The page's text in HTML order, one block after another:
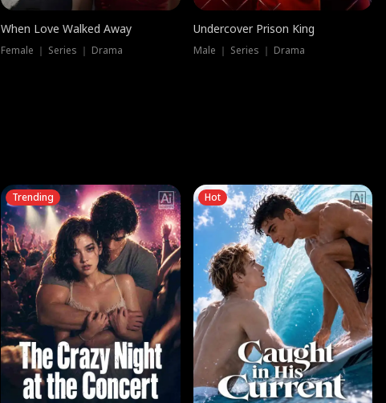
When Love Walked Away
Female ｜ Series ｜ Drama
Undercover Prison King
Male ｜ Series ｜ Drama
Trending Hot